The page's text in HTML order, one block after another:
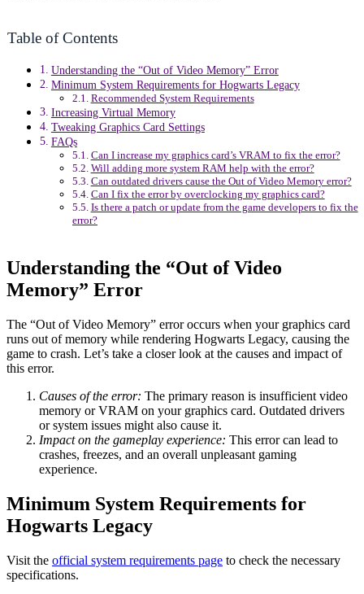
Table of Contents
Understanding the “Out of Video Memory” Error
Minimum System Requirements for Hogwarts Legacy
Recommended System Requirements
Increasing Virtual Memory
Tweaking Graphics Card Settings
FAQs
Can I increase my graphics card’s VRAM to fix the error?
Will adding more system RAM help with the error?
Can outdated drivers cause the Out of Video Memory error?
Can I fix the error by overclocking my graphics card?
Is there a patch or update from the game developers to fix the
error?
Understanding the “Out of Video
Memory” Error
The “Out of Video Memory” error occurs when your graphics card
runs out of memory while rendering Hogwarts Legacy, causing the
game to crash. Let’s take a closer look at the causes and impact of
this error.
Causes of the error: The primary reason is insufficient video
memory or VRAM on your graphics card. Outdated drivers
or system issues might also cause it.
Impact on the gameplay experience: This error can lead to
crashes, freezes, and an overall unpleasant gaming
experience.
Minimum System Requirements for
Hogwarts Legacy
Visit the official system requirements page to check the necessary
specifications.